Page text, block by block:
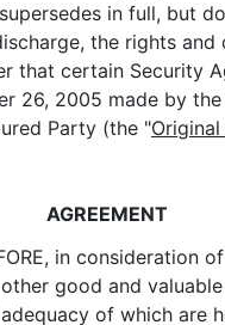
in full, but
the rights and
that certain Security
26, 2005 made by
Party (the "
AGREEMENT
in consideration
good and
of which are